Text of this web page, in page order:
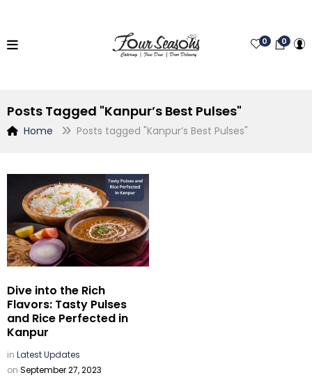
0
0
Posts Tagged "Kanpur’s Best Pulses"
Home Posts tagged "Kanpur’s Best Pulses"
Dive into the Rich
Flavors: Tasty Pulses
and Rice Perfected in
Kanpur
in Latest Updates
on September 27, 2023